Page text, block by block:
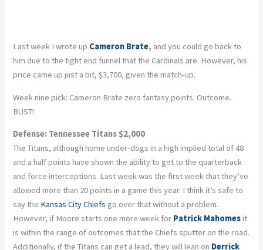
Last week I wrote up Cameron Brate, and you could go back to
him due to the tight end funnel that the Cardinals are. However, his
price came up just a bit, $3,700, given the match-up.
Week nine pick: Cameron Brate zero fantasy points. Outcome.
BUST!
Defense: Tennessee Titans $2,000
The Titans, although home under-dogs in a high implied total of 48
and a half points have shown the ability to get to the quarterback
and force interceptions. Last week was the first week that they’ve
allowed more than 20 points in a game this year. I think it’s safe to
say the Kansas City Chiefs go over that without a problem.
However, if Moore starts one more week for Patrick Mahomesit
is within the range of outcomes that the Chiefs sputter on the road.
Additionally, if the Titans can get a lead, they will lean on Derrick